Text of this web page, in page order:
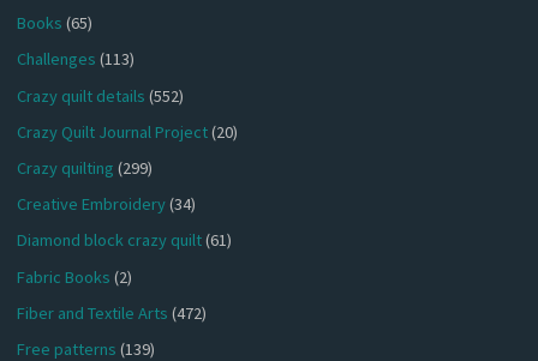
Books (65)
Challenges (113)
Crazy quilt details (552)
Crazy Quilt Journal Project(20)
Crazy quilting (299)
Creative Embroidery(34)
Diamond block crazy quilt(61)
Fabric Books (2)
Fiber and Textile Arts (472)
Free patterns (139)